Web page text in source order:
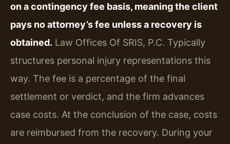
on a contingency fee basis, meaning the client
pays no attorney’s fee unless a recovery is
obtained. Law Offices Of SRIS, P.C. Typically
structures personal injury representations this
way. The fee is a percentage of the final
settlement or verdict, and the firm advances
case costs. At the conclusion of the case, costs
are reimbursed from the recovery. During your